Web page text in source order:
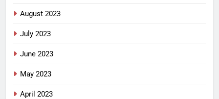
August 2023
July 2023
June 2023
May 2023
April 2023